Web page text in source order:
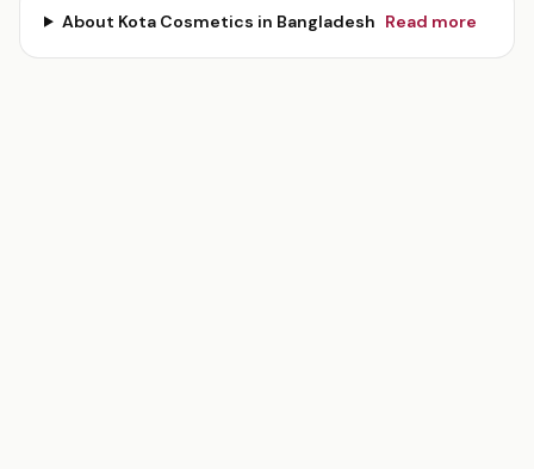
About Kota Cosmetics in Bangladesh Read more